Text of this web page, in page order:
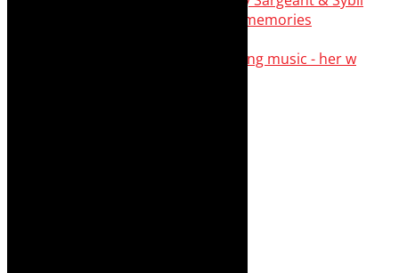
Simphiwe Dana - talking about making music - her w